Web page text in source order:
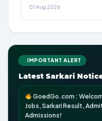
01 Aug 2026
IMPORTANT ALERT
Latest Sarkari
GoedGo.com :
Jobs, Sarkari Result,
Admissions!